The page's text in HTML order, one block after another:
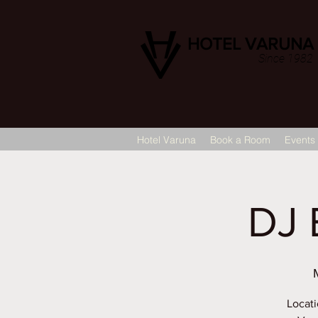
HOTEL VARUNA
Since 1982
Hotel Varuna Book a Room Events
DJ